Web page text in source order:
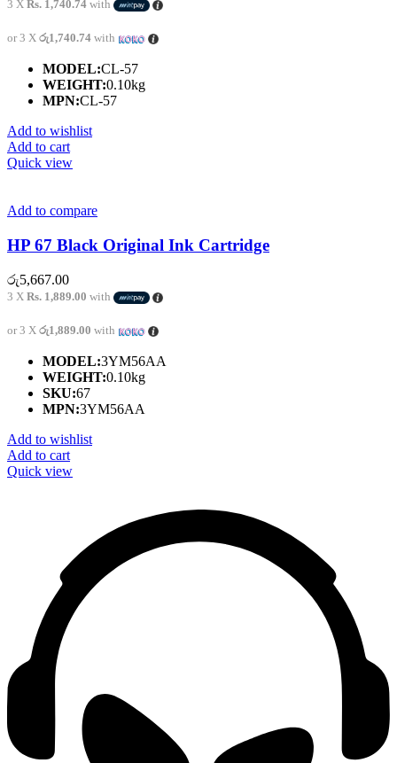
3 X Rs. 1,740.74 with
or 3 X රු1,740.74 with
MODEL:CL-57
WEIGHT:0.10kg
MPN:CL-57
Add to wishlist
Add to cart
Quick view
Add to compare
HP 67 Black Original Ink Cartridge
රු5,667.00
3 X Rs. 1,889.00 with
or 3 X රු1,889.00 with
MODEL:3YM56AA
WEIGHT:0.10kg
SKU:67
MPN:3YM56AA
Add to wishlist
Add to cart
Quick view